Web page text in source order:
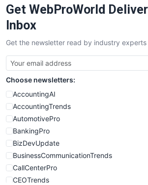
SaaSPro
SalesTechPro
SmallBusinessNews
SmallBusinessUpdate
SmallSiteNews
SmallWebBusiness
WebProBusiness
WebsiteNotes
Get WebProWorld
Inbox
Get the newsletter read by industry experts
Choose newsletters:
AccountingAI
AccountingTrends
AutomotivePro
BankingPro
BizDevUpdate
BusinessCommunicationTrends
CallCenterPro
CEOTrends